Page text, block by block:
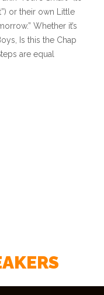
or their own Little
Whether it’s
Is this the Chap
are equal